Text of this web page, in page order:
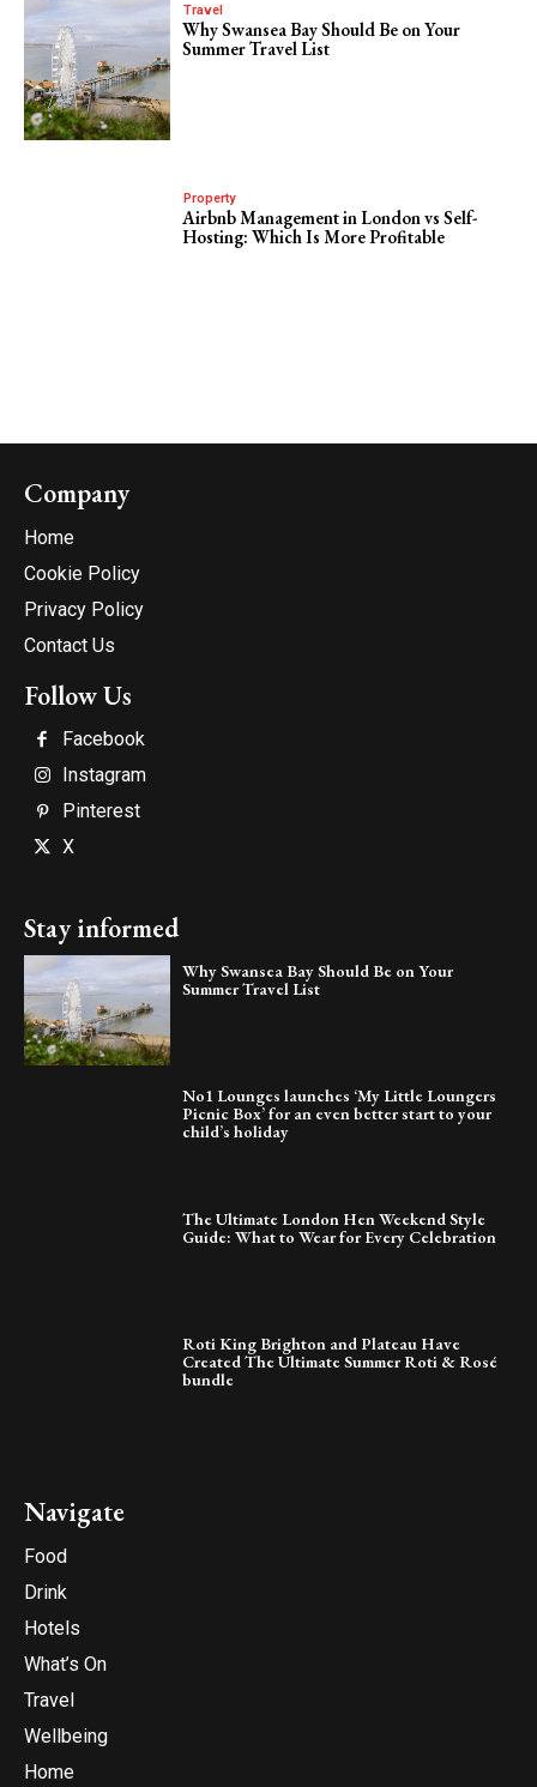
Travel
Why Swansea Bay Should Be on Your
Summer Travel List
Property
Airbnb Management in London vs Self-
Hosting: Which Is More Profitable
Company
Home
Cookie Policy
Privacy Policy
Contact Us
Follow Us
Facebook
Instagram
Pinterest
X
Stay informed
Why Swansea Bay Should Be on Your
Summer Travel List
No1 Lounges launches ‘My Little Loungers
Picnic Box’ for an even better start to your
child’s holiday
The Ultimate London Hen Weekend Style
Guide: What to Wear for Every Celebration
Roti King Brighton and Plateau Have
Created The Ultimate Summer Roti & Rosé
bundle
Navigate
Food
Drink
Hotels
What’s On
Travel
Wellbeing
Home